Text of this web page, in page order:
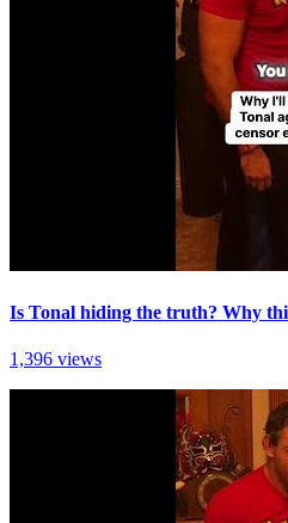
Is Tonal hiding the truth? Why
1,396 views